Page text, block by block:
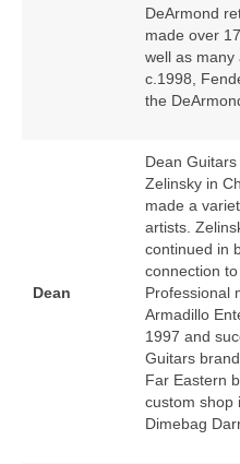
DeArmond
made over
well as many
c.1998,
the
Dean
Dean
Zelinsky in
made a
artists.
continued in
connection
Professional
Armadillo
1997 and
Guitars
Far Eastern
custom shop
Dimebag